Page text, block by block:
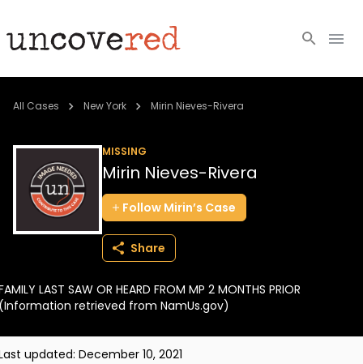
Cold Cases
Community
About
BECOME A MEMBER
All Cases New York Mirin Nieves-Rivera
MISSING
Mirin Nieves-Rivera
Follow Mirin’s Case
Share
LAST SAW OR HEARD FROM MP 2 MONTHS PRIOR
retrieved from NamUs.gov)
updated: December 10, 2021